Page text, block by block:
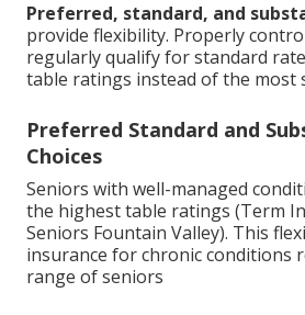
Preferred, standard, and
provide flexibility. Properly
regularly qualify for standard
table ratings instead of the most
Preferred Standard and
Choices
Seniors with well-managed
the highest table ratings (Term
Seniors Fountain Valley). This
insurance for chronic conditions
range of seniors